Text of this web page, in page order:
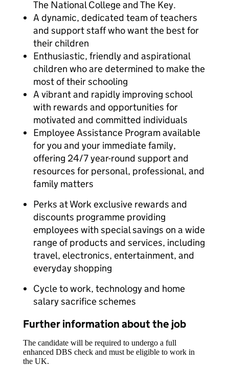
The National College and The Key.
A dynamic, dedicated team of teachers
and support staff who want the best for
their children
Enthusiastic, friendly and aspirational
children who are determined to make the
most of their schooling
A vibrant and rapidly improving school
with rewards and opportunities for
motivated and committed individuals
Employee Assistance Program available
for you and your immediate family,
offering 24/7 year-round support and
resources for personal, professional, and
family matters
Perks at Work exclusive rewards and
discounts programme providing
employees with special savings on a wide
range of products and services, including
travel, electronics, entertainment, and
everyday shopping
Cycle to work, technology and home
salary sacrifice schemes
Further information about the job
The candidate will be required to undergo a full
enhanced DBS check and must be eligible to work in
the UK.